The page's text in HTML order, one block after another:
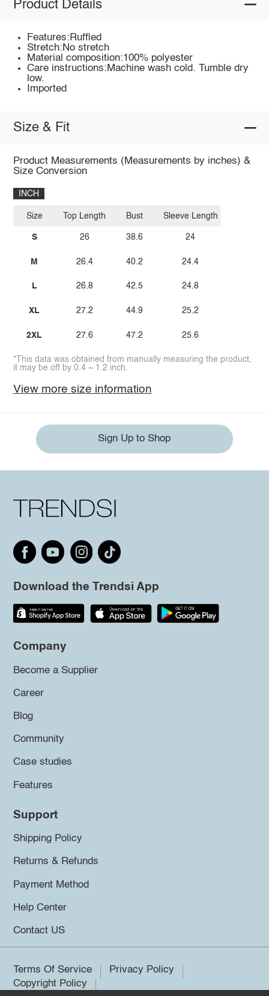
Product Details
Features:Ruffled
Stretch:No stretch
Material composition:100% polyester
Care instructions:Machine wash cold. Tumble dry
low.
Imported
Size & Fit
Product Measurements (Measurements by inches) &
Size Conversion
INCH
Size
S
M
L
XL
2XL
Top Length
26
26.4
26.8
27.2
27.6
Bust
38.6
40.2
42.5
44.9
47.2
Sleeve Length
24
24.4
24.8
25.2
25.6
*This data was obtained from manually measuring the product,
it may be off by 0.4 ~ 1.2 inch.
View more size information
Sign Up to Shop
Download the Trendsi App
Company
Become a Supplier
Career
Blog
Community
Case studies
Features
Support
Shipping Policy
Returns & Refunds
Payment Method
Help Center
Contact US
Terms Of Service
Privacy Policy
Copyright Policy